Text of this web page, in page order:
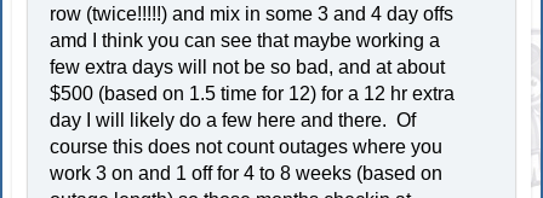
row (twice!!!!!) and mix in some 3 and 4 day offs
amd I think you can see that maybe working a
few extra days will not be so bad, and at about
$500 (based on 1.5 time for 12) for a 12 hr extra
day I will likely do a few here and there. Of
course this does not count outages where you
work 3 on and 1 off for 4 to 8 weeks (based on